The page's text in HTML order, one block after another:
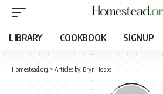
LIBRARY COOKBOOK SIGNUP
Homestead.org > Articles by: Bryn Hobbs